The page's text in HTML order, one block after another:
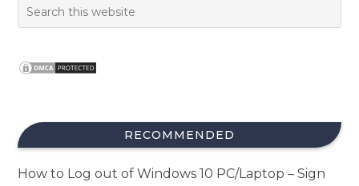
RECOMMENDED
How to Log out of Windows 10 PC/Laptop – Sign